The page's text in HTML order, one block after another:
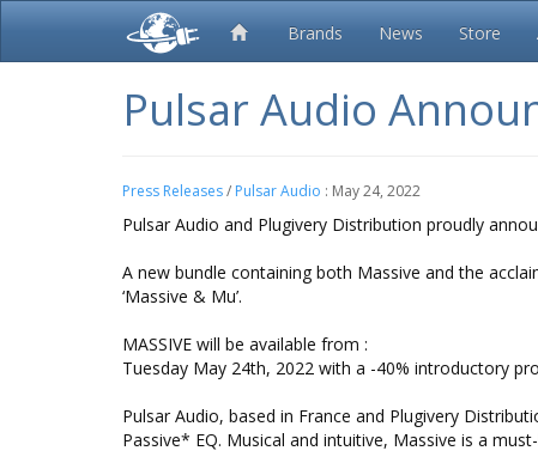
Brands News Store
Pulsar Audio
Press Releases/ Pulsar Audio : May 24, 2022
Pulsar Audio and Plugivery Distribution proudly
A new bundle containing both Massive and the
‘Massive & Mu’.
MASSIVE will be available from :
Tuesday May 24th, 2022 with a -40% introductory
Pulsar Audio, based in France and Plugivery
Passive* EQ. Musical and intuitive, Massive is a